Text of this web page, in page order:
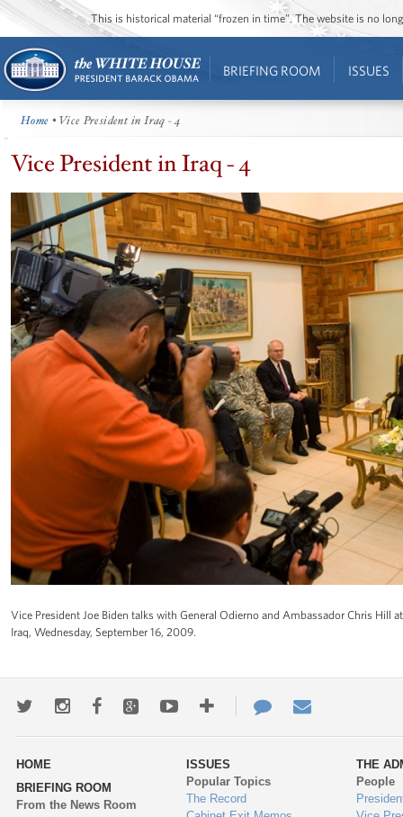
This is historical material “frozen in time”. The website is no
BRIEFING ROOM ISSUES
Home • Vice President in Iraq - 4
Vice President in Iraq - 4
Vice President Joe Biden talks with General Odierno and Ambassador Chris
Iraq, Wednesday, September 16, 2009.